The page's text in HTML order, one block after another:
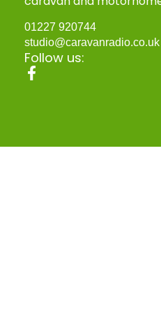
01227 920744
studio@caravanradio.co.uk
Follow us: